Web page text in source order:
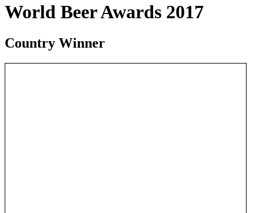
World Beer Awards 2017
Country Winner